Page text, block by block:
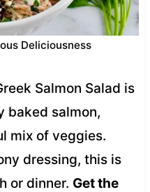
Deliciousness
Salmon Salad is
baked salmon,
mix of veggies.
dressing, this is
or dinner. Get the